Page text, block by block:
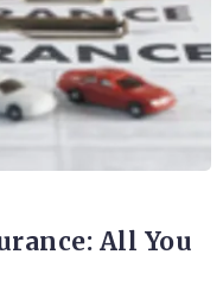
All You